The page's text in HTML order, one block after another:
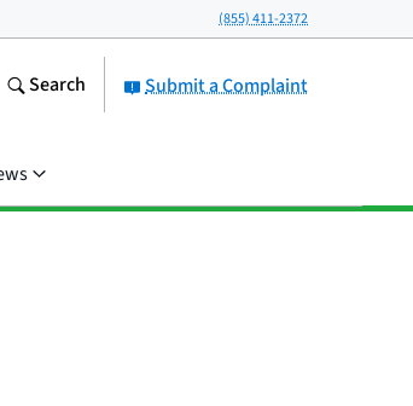
(855) 411-2372
Submit a Complaint
Search